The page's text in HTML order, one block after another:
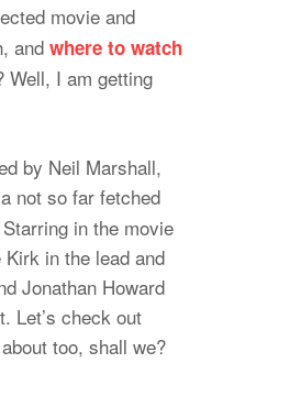
movie and
and where to watch
Well, I am getting
by Neil Marshall,
not so far fetched
in the movie
in the lead and
Jonathan Howard
Let’s check out
too, shall we?